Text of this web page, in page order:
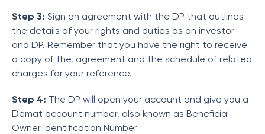
Step 3: Sign an agreement with the DP that outlines
the details of your rights and duties as an investor
and DP. Remember that you have the right to receive
a copy of the. agreement and the schedule of related
charges for your reference.
Step 4: The DP will open your account and give you a
Demat account number, also known as Beneficial
Owner Identification Number